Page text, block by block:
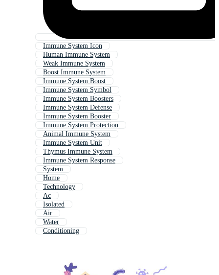
Immune System Icon
Human Immune System
Weak Immune System
Boost Immune System
Immune System Boost
Immune System Symbol
Immune System Boosters
Immune System Defense
Immune System Booster
Immune System Protection
Animal Immune System
Immune System Unit
Thymus Immune System
Immune System Response
System
Home
Technology
Ac
Isolated
Air
Water
Conditioning